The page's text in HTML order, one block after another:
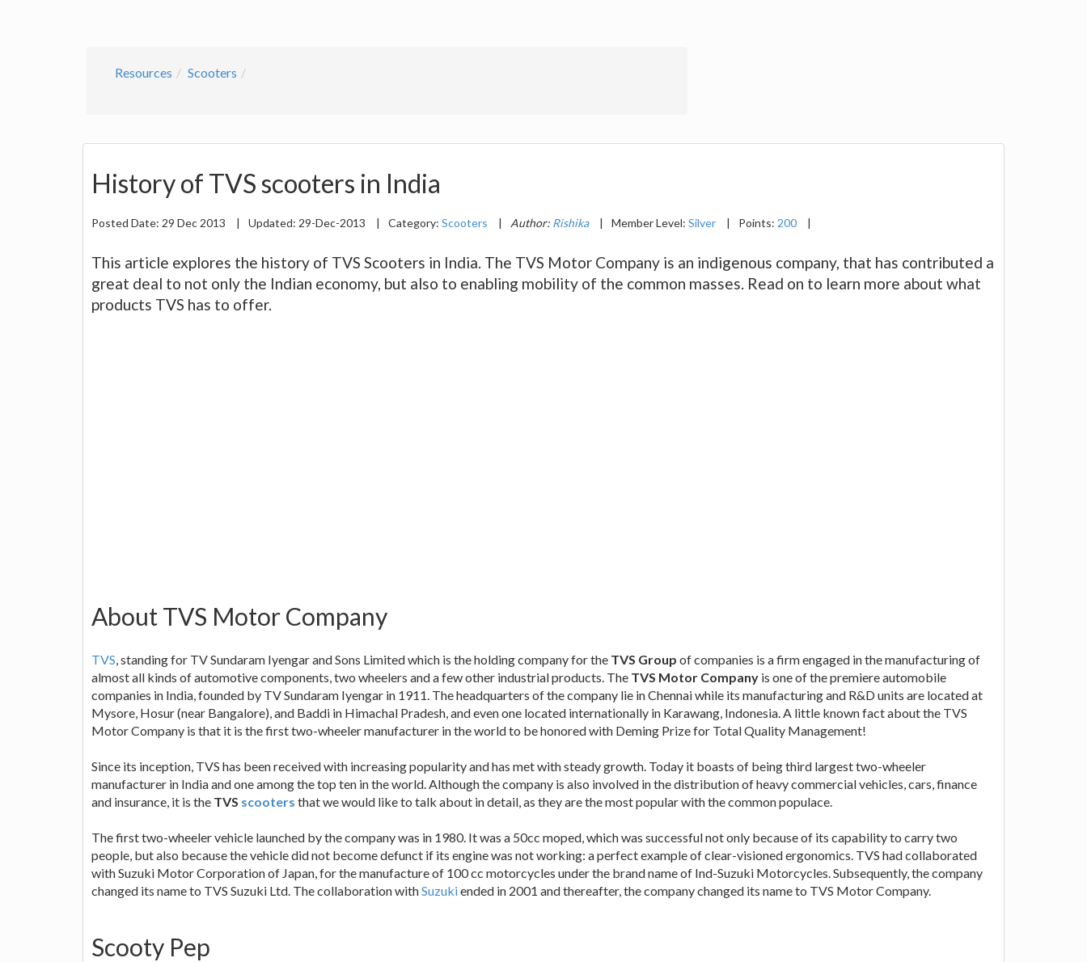
Resources Scooters
History of TVS scooters in India
Posted Date: 29 Dec 2013 | Updated: 29-Dec-2013 | Category: Scooters | Author: Rishika | Member Level: Silver | Points: 200 |
This article explores the history of TVS Scooters in India. The TVS Motor Company is an indigenous company, that has contributed a
great deal to not only the Indian economy, but also to enabling mobility of the common masses. Read on to learn more about what
products TVS has to offer.
About TVS Motor Company
TVS, standing for TV Sundaram Iyengar and Sons Limited which is the holding company for the TVS Group of companies is a firm engaged in the manufacturing of
almost all kinds of automotive components, two wheelers and a few other industrial products. The TVS Motor Company is one of the premiere automobile
companies in India, founded by TV Sundaram Iyengar in 1911. The headquarters of the company lie in Chennai while its manufacturing and R&D units are located at
Mysore, Hosur (near Bangalore), and Baddi in Himachal Pradesh, and even one located internationally in Karawang, Indonesia. A little known fact about the TVS
Motor Company is that it is the first two-wheeler manufacturer in the world to be honored with Deming Prize for Total Quality Management!
Since its inception, TVS has been received with increasing popularity and has met with steady growth. Today it boasts of being third largest two-wheeler
manufacturer in India and one among the top ten in the world. Although the company is also involved in the distribution of heavy commercial vehicles, cars, finance
and insurance, it is the TVS scooters that we would like to talk about in detail, as they are the most popular with the common populace.
The first two-wheeler vehicle launched by the company was in 1980. It was a 50cc moped, which was successful not only because of its capability to carry two
people, but also because the vehicle did not become defunct if its engine was not working: a perfect example of clear-visioned ergonomics. TVS had collaborated
with Suzuki Motor Corporation of Japan, for the manufacture of 100 cc motorcycles under the brand name of Ind-Suzuki Motorcycles. Subsequently, the company
changed its name to TVS Suzuki Ltd. The collaboration withSuzukiended in 2001 and thereafter, the company changed its name to TVS Motor Company.
Scooty Pep